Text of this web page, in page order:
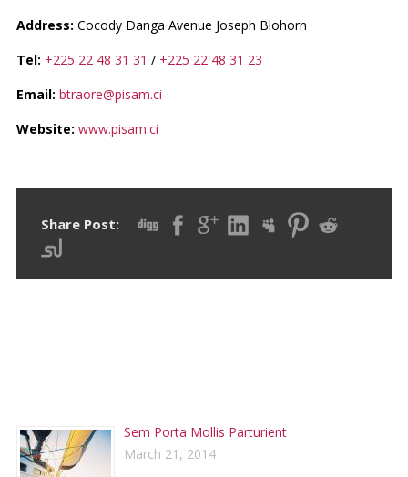
Address: Cocody Danga Avenue Joseph Blohorn
Tel: +225 22 48 31 31 / +225 22 48 31 23
Email: btraore@pisam.ci
Website: www.pisam.ci
Share Post:
Sem Porta Mollis Parturient
March 21, 2014